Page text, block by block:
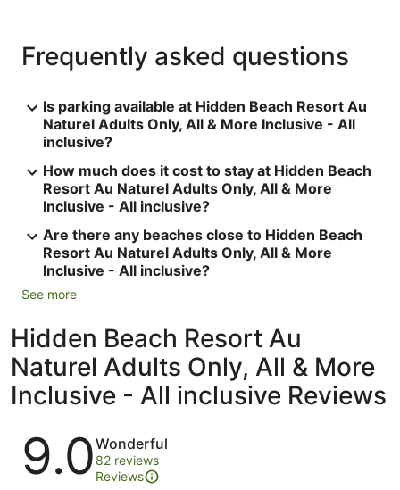
Frequently asked questions
Is parking available at Hidden Beach Resort Au
Naturel Adults Only, All & More Inclusive - All
inclusive?
How much does it cost to stay at Hidden Beach
Resort Au Naturel Adults Only, All & More
Inclusive - All inclusive?
Are there any beaches close to Hidden Beach
Resort Au Naturel Adults Only, All & More
Inclusive - All inclusive?
See more
Hidden Beach Resort Au
Naturel Adults Only, All & More
Inclusive - All inclusive Reviews
Reviews
9.0Wonderful
82 reviews
Reviews